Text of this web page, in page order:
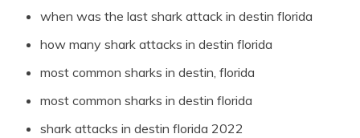
when was the last shark attack in destin florida
how many shark attacks in destin florida
most common sharks in destin, florida
most common sharks in destin florida
shark attacks in destin florida 2022